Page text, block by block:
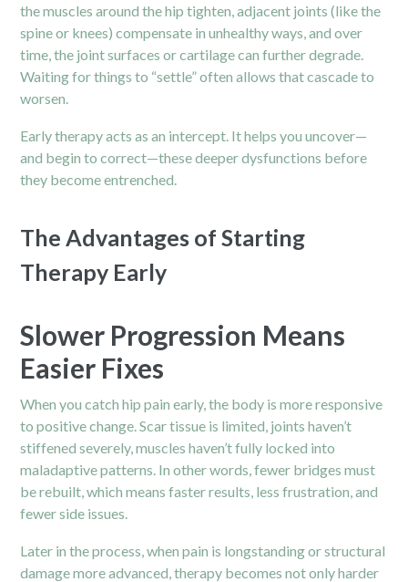
the muscles around the hip tighten, adjacent joints (like the
spine or knees) compensate in unhealthy ways, and over
time, the joint surfaces or cartilage can further degrade.
Waiting for things to “settle” often allows that cascade to
worsen.
Early therapy acts as an intercept. It helps you uncover—
and begin to correct—these deeper dysfunctions before
they become entrenched.
The Advantages of Starting
Therapy Early
Slower Progression Means
Easier Fixes
When you catch hip pain early, the body is more responsive
to positive change. Scar tissue is limited, joints haven’t
stiffened severely, muscles haven’t fully locked into
maladaptive patterns. In other words, fewer bridges must
be rebuilt, which means faster results, less frustration, and
fewer side issues.
Later in the process, when pain is longstanding or structural
damage more advanced, therapy becomes not only harder